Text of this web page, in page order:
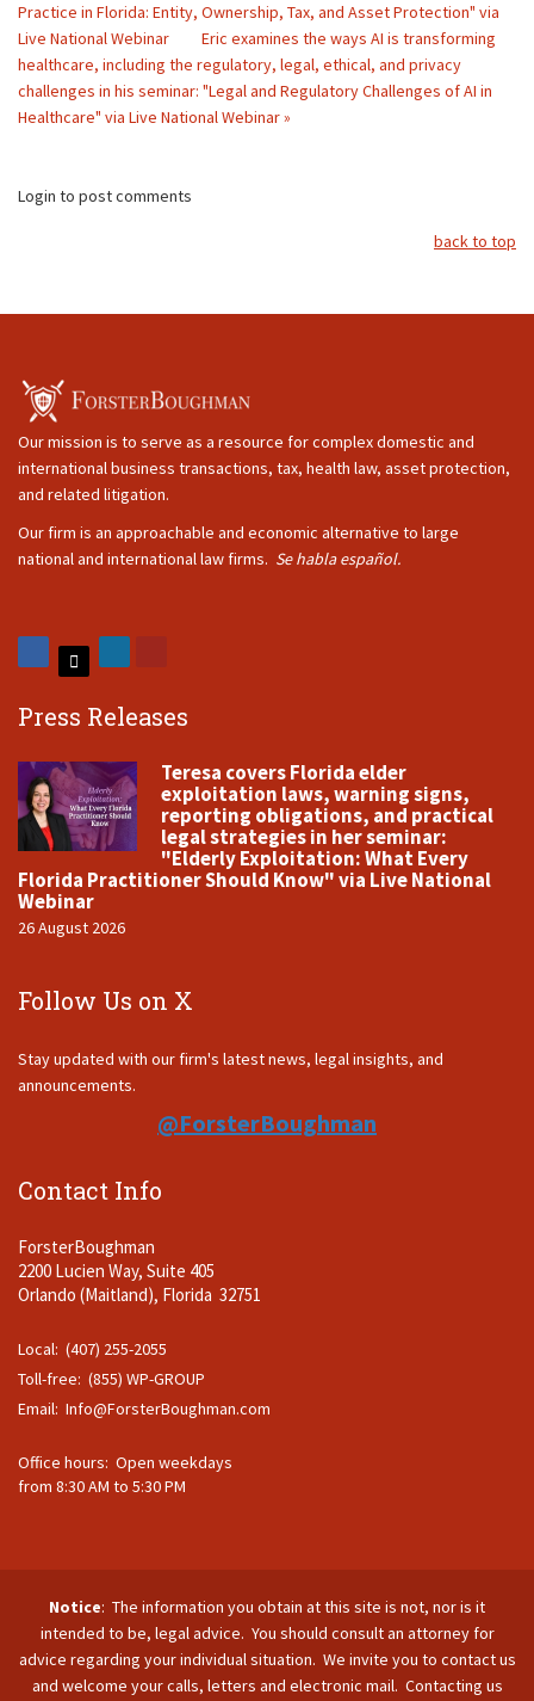
Practice in Florida: Entity, Ownership, Tax, and Asset Protection" via
Live National Webinar
Eric examines the ways AI is transforming
healthcare, including the regulatory, legal, ethical, and privacy
challenges in his seminar: "Legal and Regulatory Challenges of AI in
Healthcare" via Live National Webinar »
Login to post comments
back to top
Our mission is to serve as a resource for complex domestic and
international business transactions, tax, health law, asset protection,
and related litigation.
Our firm is an approachable and economic alternative to large
national and international law firms. Se habla español.
Press Releases
Teresa covers Florida elder
exploitation laws, warning signs,
reporting obligations, and practical
legal strategies in her seminar:
"Elderly Exploitation: What Every
Florida Practitioner Should Know" via Live National
Webinar
26 August 2026
Follow Us on X
Stay updated with our firm's latest news, legal insights, and
announcements.
@ForsterBoughman
Contact Info
ForsterBoughman
2200 Lucien Way, Suite 405
Orlando (Maitland), Florida 32751
Local: (407) 255-2055
Toll-free: (855) WP-GROUP
Email: Info@ForsterBoughman.com
Office hours: Open weekdays
from 8:30 AM to 5:30 PM
Notice: The information you obtain at this site is not, nor is it
intended to be, legal advice. You should consult an attorney for
advice regarding your individual situation. We invite you to contact us
and welcome your calls, letters and electronic mail. Contacting us